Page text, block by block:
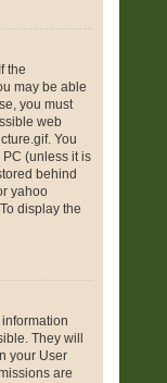
the
may be able
you must
web
You
(unless it is
behind
yahoo
display the
They will
your User
are